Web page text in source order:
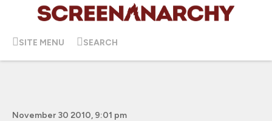
SITE MENU SEARCH
November 30 2010, 9:01 pm